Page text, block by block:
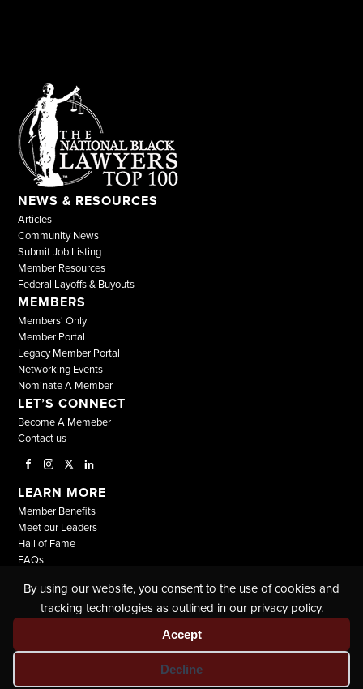
By using our website, you consent to the use of cookies and
tracking technologies as outlined in our privacy policy.
Accept
Decline
NEWS & RESOURCES
Articles
Community News
Submit Job Listing
Member Resources
Federal Layoffs & Buyouts
MEMBERS
Members' Only
Member Portal
Legacy Member Portal
Networking Events
Nominate A Member
LET’S CONNECT
Become A Memeber
Contact us
LEARN MORE
Member Benefits
Meet our Leaders
Hall of Fame
FAQs
© COPYRIGHT 2026, ALL RIGHTS RESERVED |
THE NATIONAL BLACK LAWYERS |
TERMS & CONDITIONS|PRIVACY POLICY